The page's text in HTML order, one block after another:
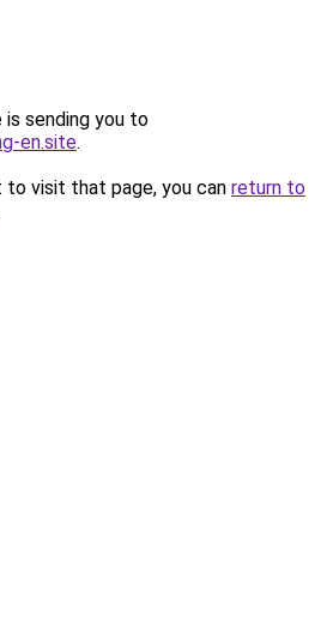
is sending you to
en.site.
visit that page, you can return to